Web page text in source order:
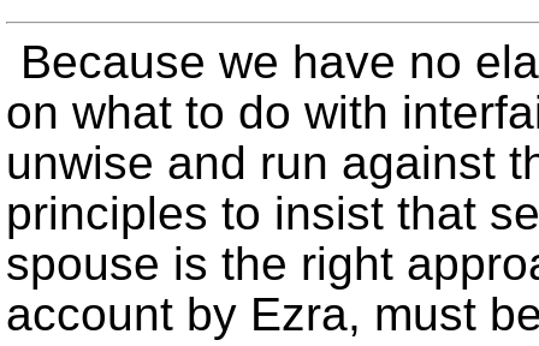
Because we have no
on what to do with
unwise and run against
principles to insist that
spouse is the right
account by Ezra, must